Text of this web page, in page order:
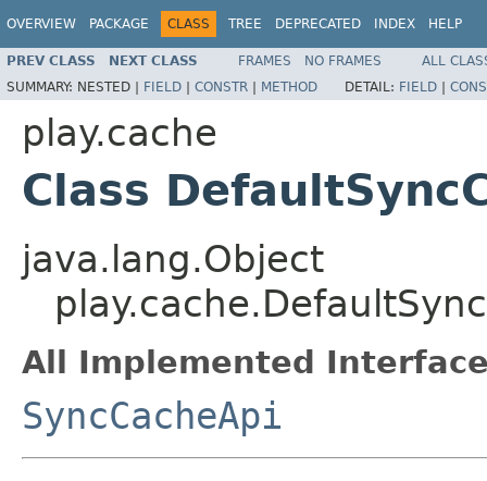
OVERVIEW PACKAGE CLASS TREE DEPRECATED INDEX HELP
PREV CLASS NEXT CLASS FRAMES NO FRAMES
ALL
SUMMARY: NESTED | FIELD | CONSTR | METHOD DETAIL: FIELD |
play.cache
Class
java.lang.Object
All Implemented
SyncCacheApi